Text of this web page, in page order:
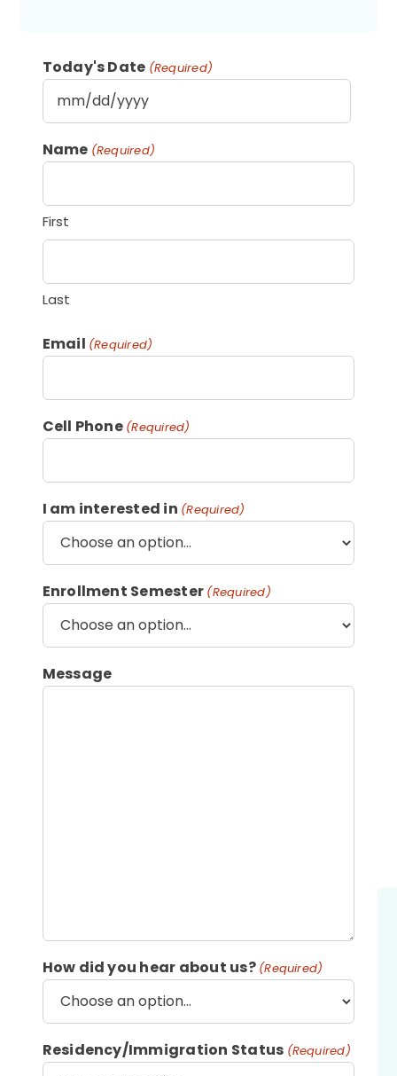
Today's Date (Required)
MM
DD
YYYY
Name (Required)
First
Last
Email (Required)
Cell Phone (Required)
I am interested in (Required)
Enrollment Semester (Required)
Message
How did you hear about us? (Required)
Residency/Immigration Status (Required)